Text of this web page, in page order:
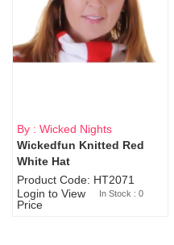
Sold Out
By : Wicked Nights
Wickedfun Knitted Red
White Hat
Product Code: HT2071
Login to View
Price
In Stock : 0